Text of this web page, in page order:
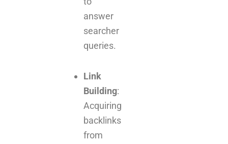
answer
searcher
queries.
Link
Building:
Acquiring
backlinks
from